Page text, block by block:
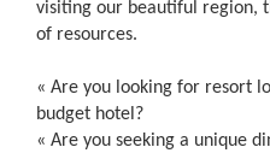
visiting our beautiful region,
of resources.
« Are you looking for resort
budget hotel?
« Are you seeking a unique